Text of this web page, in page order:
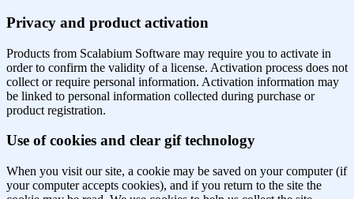
Privacy and product activation
Products from Scalabium Software may require you to activate in
order to confirm the validity of a license. Activation process does not
collect or require personal information. Activation information may
be linked to personal information collected during purchase or
product registration.
Use of cookies and clear gif technology
When you visit our site, a cookie may be saved on your computer (if
your computer accepts cookies), and if you return to the site the